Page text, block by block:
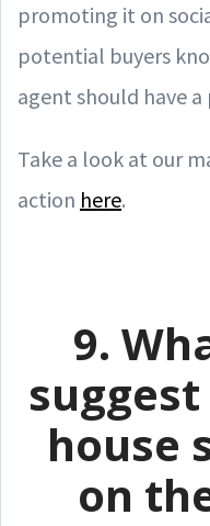
promoting it on
potential buyers
agent should have
Take a look at our
action here.
9.
house
on